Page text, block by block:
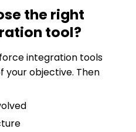
the right
tool?
integration tools
your objective. Then